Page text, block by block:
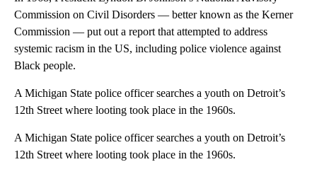
Commission on Civil Disorders — better known as the Kerner
Commission — put out a report that attempted to address
systemic racism in the US, including police violence against
Black people.
A Michigan State police officer searches a youth on Detroit’s
12th Street where looting took place in the 1960s.
A Michigan State police officer searches a youth on Detroit’s
12th Street where looting took place in the 1960s.